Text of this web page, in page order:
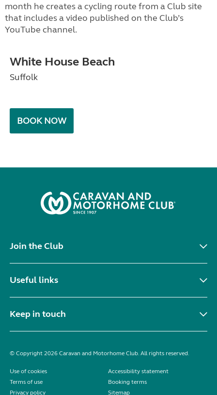
month he creates a cycling route from a Club site
that includes a video published on the Club’s
YouTube channel.
White House Beach
Suffolk
BOOK NOW
Join the Club
Useful links
Keep in touch
© Copyright 2026 Caravan and Motorhome Club. All rights reserved.
Use of cookies
Accessibility statement
Terms of use
Booking terms
Privacy policy
Sitemap